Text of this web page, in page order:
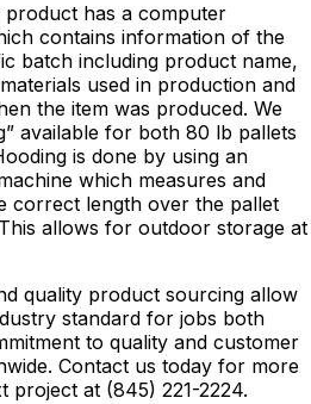
has a computer
contains information of the
batch including product name,
used in production and
the item was produced. We
available for both 80 lb pallets
is done by using an
which measures and
correct length over the pallet
allows for outdoor storage at
quality product sourcing allow
standard for jobs both
to quality and customer
Contact us today for more
at (845) 221-2224.